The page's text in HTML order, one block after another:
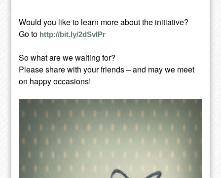
Would you like to learn more about the initiative?
Go to http://bit.ly/2dSvIPr
So what are we waiting for?
Please share with your friends – and may we meet
on happy occasions!